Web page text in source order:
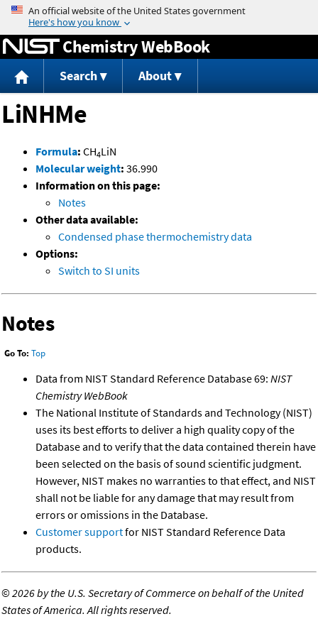
Jump to content
Chemistry WebBook
Search About
LiNHMe
Formula: CH4LiN
Molecular weight: 36.990
Information on this page:
Notes
Other data available:
Condensed phase thermochemistry data
Options:
Switch to SI units
Notes
Go To: Top
Data from NIST Standard Reference Database 69: NIST
Chemistry WebBook
The National Institute of Standards and Technology (NIST)
uses its best efforts to deliver a high quality copy of the
Database and to verify that the data contained therein have
been selected on the basis of sound scientific judgment.
However, NIST makes no warranties to that effect, and NIST
shall not be liable for any damage that may result from
errors or omissions in the Database.
Customer supportfor NIST Standard Reference Data
products.
©2026 by the U.S. Secretary of Commerce on behalf of the United
States of America. All rights reserved.